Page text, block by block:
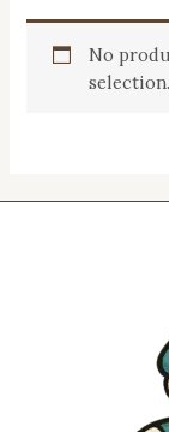
No
selection.